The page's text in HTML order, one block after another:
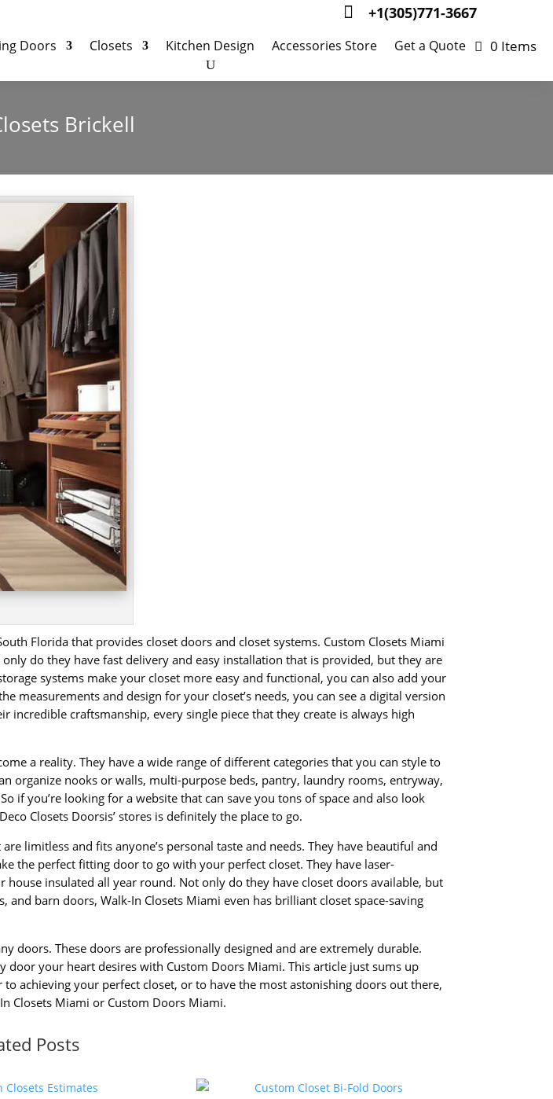
 +1(305)771-3667
Doors Closets Kitchen Design Accessories Store Get a Quote 0 Items
Brickell
Florida that provides closet doors and closet systems. Custom Closets Miami
do they have fast delivery and easy installation that is provided, but they are
systems make your closet more easy and functional, you can also add your
measurements and design for your closet’s needs, you can see a digital version
craftsmanship, every single piece that they create is always high
a reality. They have a wide range of different categories that you can style to
organize nooks or walls, multi-purpose beds, pantry, laundry rooms, entryway,
if you’re looking for a website that can save you tons of space and also look
Closets Doorsis’ stores is definitely the place to go.
limitless and fits anyone’s personal taste and needs. They have beautiful and
the perfect fitting door to go with your perfect closet. They have laser-
insulated all year round. Not only do they have closet doors available, but
barn doors, Walk-In Closets Miami even has brilliant closet space-saving
doors. These doors are professionally designed and are extremely durable.
your heart desires with Custom Doors Miami. This article just sums up
achieving your perfect closet, or to have the most astonishing doors out there,
Closets Miami or Custom Doors Miami.
Posts